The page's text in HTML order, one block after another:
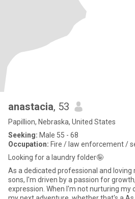
anastacia, 53
Papillion, Nebraska, United States
Seeking: Male 55 - 68
Occupation: Fire / law enforcement /
Looking for a laundry folder🤪
As a dedicated professional and
sons, I'm driven by a passion for
expression. When I'm not nurturing my